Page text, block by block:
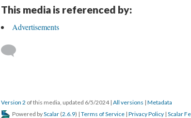
This media is referenced by:
Advertisements
Version 2 of this media, updated 6/5/2024 | All versions | Metadata
Powered byScalar (2.6.9) | Terms of Service | Privacy Policy | Scalar